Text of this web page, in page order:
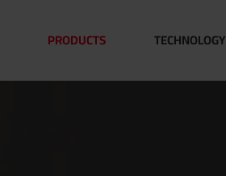
PRODUCTS TECHNOLOGY